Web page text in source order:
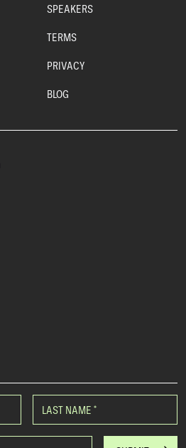
SPEAKERS
TERMS
PRIVACY
BLOG
LAST NAME *